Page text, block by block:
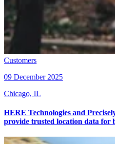
Customers
09 December 2025
Chicago, IL
HERE Technologies and
provide trusted location data for